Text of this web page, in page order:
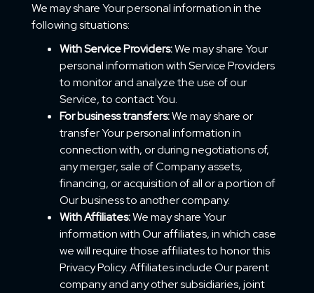
We may share Your personal information in the
following situations:
With Service Providers:We may share Your
personal information with Service Providers
to monitor and analyze the use of our
Service, to contact You.
For business transfers:We may share or
transfer Your personal information in
connection with, or during negotiations of,
any merger, sale of Company assets,
financing, or acquisition of all or a portion of
Our business to another company.
With Affiliates:We may share Your
information with Our affiliates, in which case
we will require those affiliates to honor this
Privacy Policy. Affiliates include Our parent
company and any other subsidiaries, joint